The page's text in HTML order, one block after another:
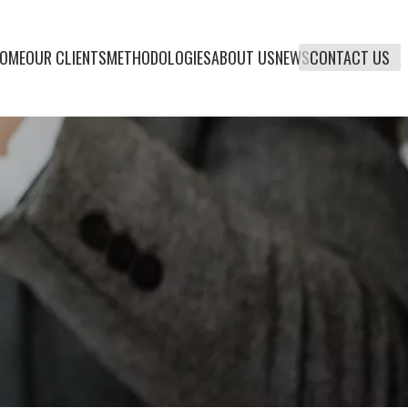
OUR CLIENTSMETHODOLOGIESABOUT USNEWSCONTACT US